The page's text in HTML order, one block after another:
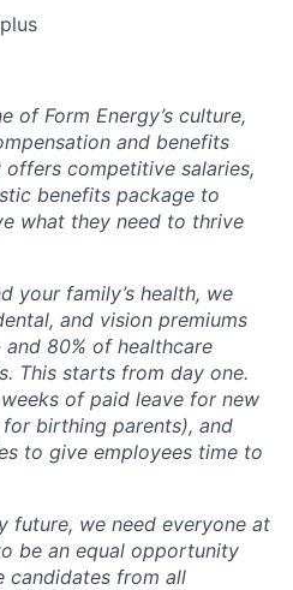
of Form Energy’s culture,
and benefits
competitive salaries,
benefits package to
what they need to thrive
your family’s health, we
and vision premiums
80% of healthcare
This starts from day one.
of paid leave for new
birthing parents), and
to give employees time to
future, we need everyone at
be an equal opportunity
candidates from all